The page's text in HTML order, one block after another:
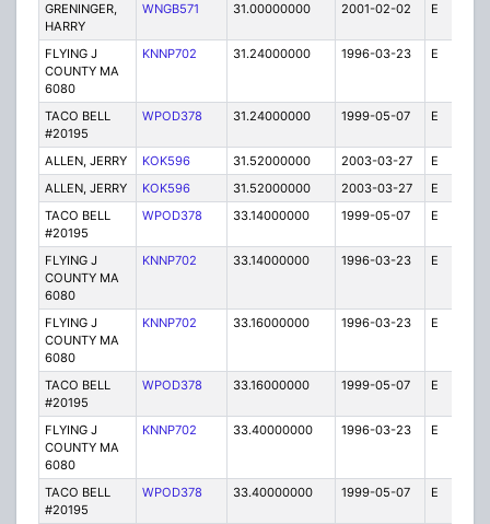
GRENINGER,
HARRY
WNGB571 31.00000000 2001-02-02 E
FLYING J
COUNTY MA
6080
KNNP702 31.24000000 1996-03-23 E
TACO BELL
#20195
WPOD378 31.24000000 1999-05-07 E
ALLEN, JERRY KOK596 31.52000000 2003-03-27 E
ALLEN, JERRY
KOK596 31.52000000 2003-03-27 E
TACO BELL
#20195
WPOD378 33.14000000 1999-05-07 E
FLYING J
COUNTY MA
6080
KNNP702 33.14000000 1996-03-23 E
FLYING J
COUNTY MA
6080
KNNP702 33.16000000 1996-03-23 E
TACO BELL
#20195
WPOD378 33.16000000 1999-05-07 E
FLYING J
COUNTY MA
6080
KNNP702 33.40000000 1996-03-23 E
TACO BELL
#20195
WPOD378 33.40000000 1999-05-07 E